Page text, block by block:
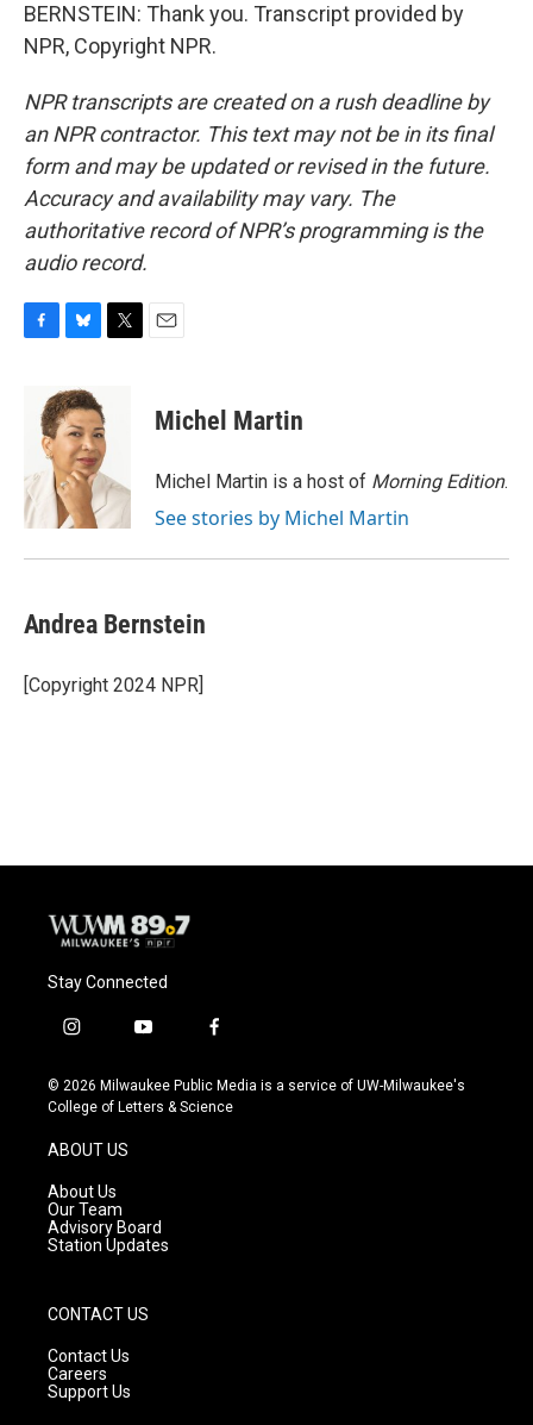
BERNSTEIN: Thank you. Transcript provided by
NPR, Copyright NPR.
NPR transcripts are created on a rush deadline by
an NPR contractor. This text may not be in its final
form and may be updated or revised in the future.
Accuracy and availability may vary. The
authoritative record of NPR’s programming is the
audio record.
o
k
u
e
s
k
y
e
r
Michel Martin
Michel Martin is a host of Morning Edition.
See stories by Michel Martin
Andrea Bernstein
[Copyright 2024 NPR]
Stay Connected
i
s
t
g
r
a
m
y
u
t
f
c
e
© 2026 Milwaukee Public Media is a service of UW-Milwaukee's
College of Letters & Science
ABOUT US
About Us
Our Team
Advisory Board
Station Updates
CONTACT US
Contact Us
Careers
Support Us